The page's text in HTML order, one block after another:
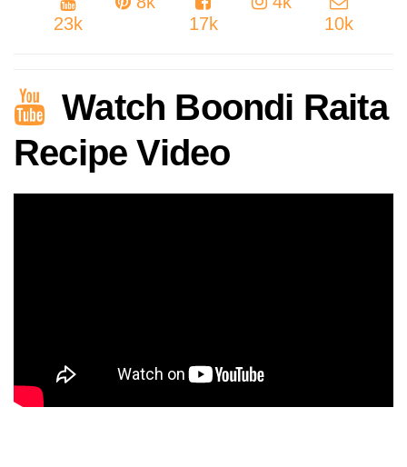
23k
17k
10k
Watch Boondi Raita
Recipe Video